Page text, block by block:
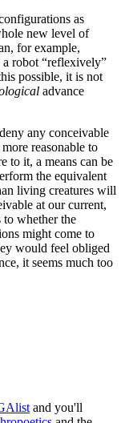
as
new level of
for example,
robot “reflexively”
possible, it is not
advance
any conceivable
reasonable to
to it, a means can be
the equivalent
living creatures will
at our current,
to whether the
might come to
would feel obliged
it seems much too
and you'll